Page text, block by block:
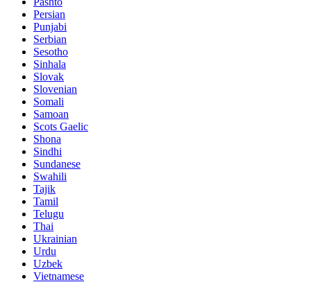
Persian
Punjabi
Serbian
Sesotho
Sinhala
Slovak
Slovenian
Somali
Samoan
Scots Gaelic
Shona
Sindhi
Sundanese
Swahili
Tajik
Tamil
Telugu
Thai
Ukrainian
Urdu
Uzbek
Vietnamese